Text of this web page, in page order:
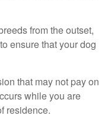
from the outset,
ensure that your dog
that may not pay on
while you are
residence.